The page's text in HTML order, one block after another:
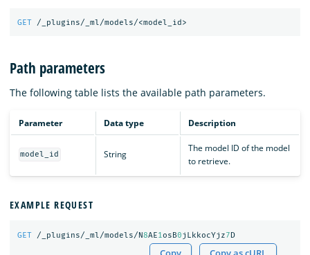
GET /_plugins/_ml/models/<model_id>
Path parameters
The following table lists the available path parameters.
Parameter Data type Description
model_id String
The model ID of the model
to retrieve.
EXAMPLE REQUEST
GET /_plugins/_ml/models/N8AE1osB0jLkkocYjz7D